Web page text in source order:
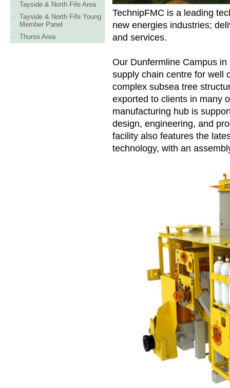
Tayside & North Fife Area
Tayside & North Fife Young
Member Panel
Thurso Area
TechnipFMC is a leading
new energies industries;
and services.
Our Dunfermline Campus
supply chain centre for ​well
complex subsea tree
exported to clients in many
manufacturing hub is
design, engineering, and
facility also features the
technology, with an